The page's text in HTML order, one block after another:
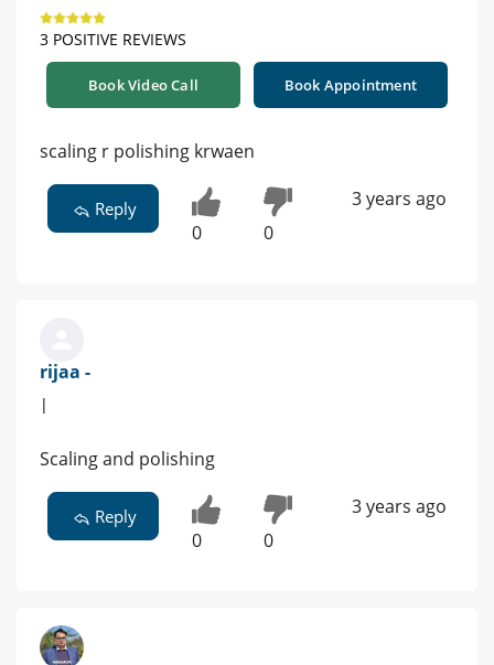
3 POSITIVE REVIEWS
Book Video Call Book Appointment
scaling r polishing krwaen
Reply
0 0
3 years ago
rijaa -
|
Scaling and polishing
Reply
0 0
3 years ago